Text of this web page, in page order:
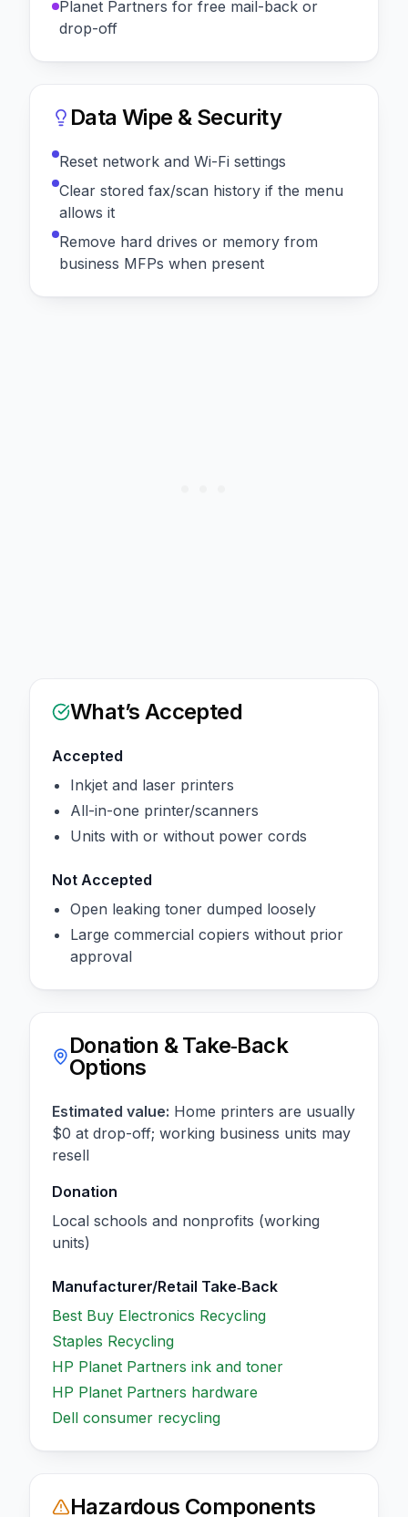
Planet Partners for free mail-back or
drop-off
Data Wipe & Security
Reset network and Wi-Fi settings
Clear stored fax/scan history if the menu
allows it
Remove hard drives or memory from
business MFPs when present
What’s Accepted
Accepted
Inkjet and laser printers
All-in-one printer/scanners
Units with or without power cords
Not Accepted
Open leaking toner dumped loosely
Large commercial copiers without prior
approval
Donation & Take‑Back
Options
Estimated value: Home printers are usually
$0 at drop-off; working business units may
resell
Donation
Local schools and nonprofits (working
units)
Manufacturer/Retail Take‑Back
Best Buy Electronics Recycling
Staples Recycling
HP Planet Partners ink and toner
HP Planet Partners hardware
Dell consumer recycling
Hazardous Components